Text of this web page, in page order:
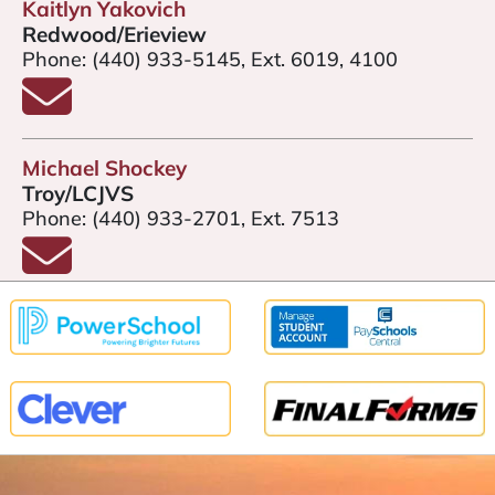
Kaitlyn Yakovich
Redwood/Erieview
Phone: (440) 933-5145, Ext. 6019, 4100
Email Kaitlyn Yakovich
Michael Shockey
Troy/LCJVS
Phone: (440) 933-2701, Ext. 7513
Email Michael Shockey